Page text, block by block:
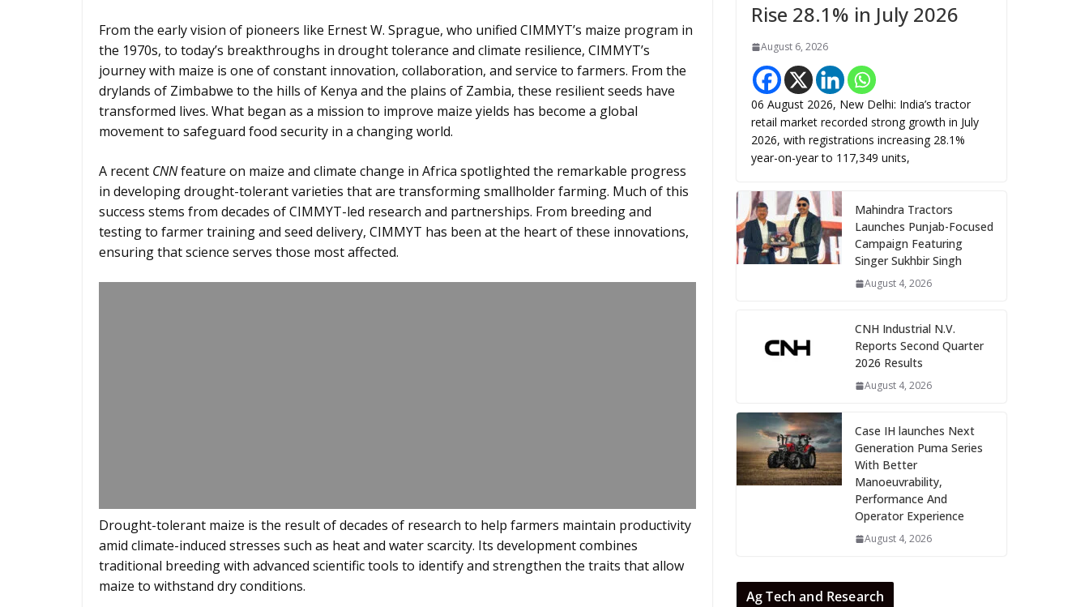
From the early vision of pioneers like Ernest W. Sprague, who unified CIMMYT’s maize program in
the 1970s, to today’s breakthroughs in drought tolerance and climate resilience, CIMMYT’s
journey with maize is one of constant innovation, collaboration, and service to farmers. From the
drylands of Zimbabwe to the hills of Kenya and the plains of Zambia, these resilient seeds have
transformed lives. What began as a mission to improve maize yields has become a global
movement to safeguard food security in a changing world.
A recent CNNfeature on maize and climate change in Africa spotlighted the remarkable progress
in developing drought-tolerant varieties that are transforming smallholder farming. Much of this
success stems from decades of CIMMYT-led research and partnerships. From breeding and
testing to farmer training and seed delivery, CIMMYT has been at the heart of these innovations,
ensuring that science serves those most affected.
Drought-tolerant maize is the result of decades of research to help farmers maintain productivity
amid climate-induced stresses such as heat and water scarcity. Its development combines
traditional breeding with advanced scientific tools to identify and strengthen the traits that allow
maize to withstand dry conditions.
Rise 28.1% in July 2026
August 6, 2026
06 August 2026, New Delhi: India’s tractor
retail market recorded strong growth in July
2026, with registrations increasing 28.1%
year-on-year to 117,349 units,
Mahindra Tractors
Launches Punjab-Focused
Campaign Featuring
Singer Sukhbir Singh
August 4, 2026
CNH Industrial N.V.
Reports Second Quarter
2026 Results
August 4, 2026
Case IH launches Next
Generation Puma Series
With Better
Manoeuvrability,
Performance And
Operator Experience
August 4, 2026
Ag Tech and Research